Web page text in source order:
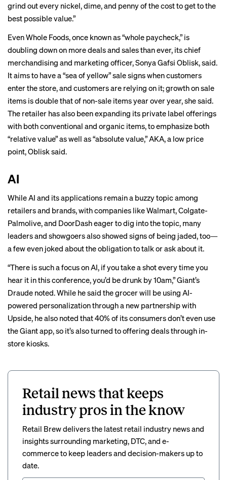
grind out every nickel, dime, and penny of the cost to get to the
best possible value.”
Even Whole Foods, once known as “whole paycheck,” is
doubling down on more deals and sales than ever, its chief
merchandising and marketing officer, Sonya Gafsi Oblisk, said.
It aims to have a “sea of yellow” sale signs when customers
enter the store, and customers are relying on it; growth on sale
items is double that of non-sale items year over year, she said.
The retailer has also been expanding its private label offerings
with both conventional and organic items, to emphasize both
“relative value” as well as “absolute value,” AKA, a low price
point, Oblisk said.
AI
While AI and its applications remain a buzzy topic among
retailers and brands, with companies like Walmart, Colgate-
Palmolive, and DoorDash eager to dig into the topic, many
leaders and showgoers also showed signs of being jaded, too—
a few even joked about the obligation to talk or ask about it.
“There is such a focus on AI, if you take a shot every time you
hear it in this conference, you’d be drunk by 10am,” Giant’s
Draude noted. While he said the grocer will be using AI-
powered personalization through a new partnership with
Upside, he also noted that 40% of its consumers don’t even use
the Giant app, so it’s also turned to offering deals through in-
store kiosks.
Retail news that keeps
industry pros in the know
Retail Brew delivers the latest retail industry news and
insights surrounding marketing, DTC, and e-
commerce to keep leaders and decision-makers up to
date.